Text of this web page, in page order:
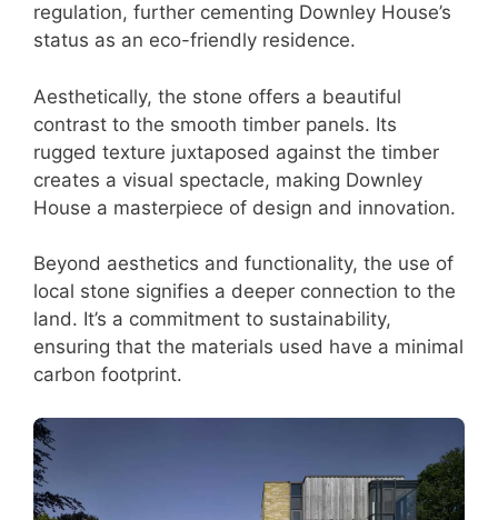
regulation, further cementing Downley House’s
status as an eco-friendly residence.
Aesthetically, the stone offers a beautiful
contrast to the smooth timber panels. Its
rugged texture juxtaposed against the timber
creates a visual spectacle, making Downley
House a masterpiece of design and innovation.
Beyond aesthetics and functionality, the use of
local stone signifies a deeper connection to the
land. It’s a commitment to sustainability,
ensuring that the materials used have a minimal
carbon footprint.